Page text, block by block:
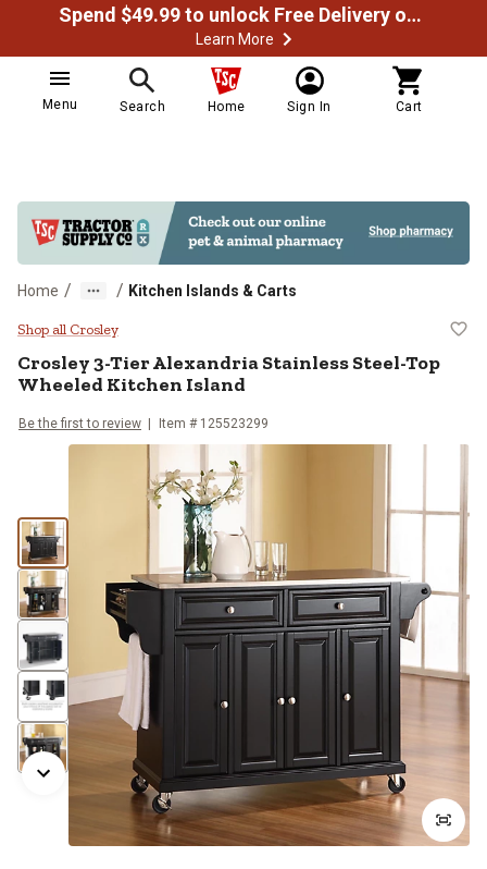
Spend $49.99 to unlock Free Delivery on most orders
Learn More
Menu Search Home Sign In Cart
Home / / Kitchen Islands & Carts
Crosley 3-Tier Alexandria
Shop all Crosley
Crosley3-Tier Alexandria Stainless Steel-Top
Wheeled Kitchen Island
Be the first to review Item # 125523299